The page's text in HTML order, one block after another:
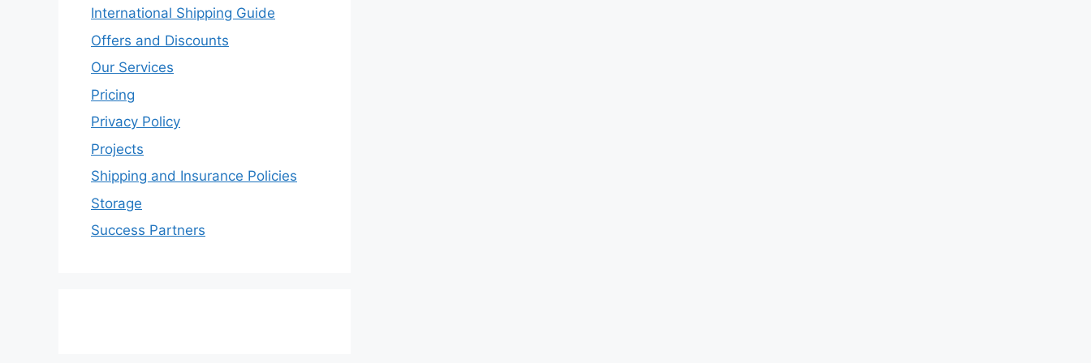
International Shipping Guide
Offers and Discounts
Our Services
Pricing
Privacy Policy
Projects
Shipping and Insurance Policies
Storage
Success Partners